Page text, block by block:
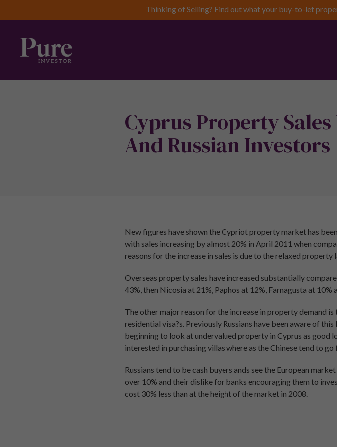
Thinking of Selling? Find out what your buy-to-let
Cyprus Property
And Russian Investors
New figures have shown the Cypriot property market has
with sales increasing by almost 20% in April 2011 when
reasons for the increase in sales is due to the relaxed
Overseas property sales have increased substantially
43%, then Nicosia at 21%, Paphos at 12%, Farnagusta at 10%
The other major reason for the increase in property demand
residential visa?s. Previously Russians have been aware of
beginning to look at undervalued property in Cyprus as good
interested in purchasing villas where as the Chinese tend to
Russians tend to be cash buyers ands see the European
over 10% and their dislike for banks encouraging them to
cost 30% less than at the height of the market in 2008.